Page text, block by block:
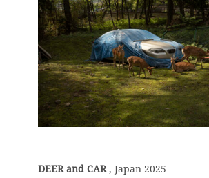
DEER and CAR, Japan 2025